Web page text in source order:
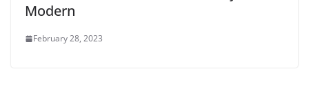
Modern
February 28, 2023